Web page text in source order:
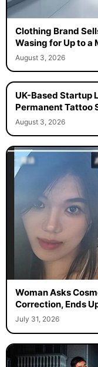
Clothing Brand
Wasing for Up to a
August 3, 2026
UK-Based Startup
Permanent Tattoo
August 3, 2026
Woman Asks
Correction, Ends
July 31, 2026